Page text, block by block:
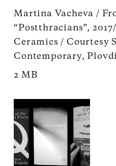
Martina Vacheva /
“Postthracians”,
Ceramics / Courtesy
Contemporary,
2 MB